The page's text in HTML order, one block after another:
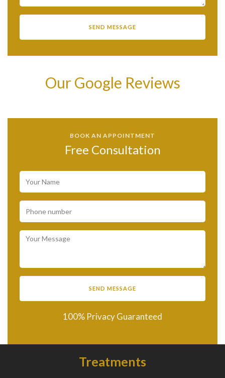
Our Google Reviews
BOOK AN APPOINTMENT
Free Consultation
100% Privacy Guaranteed
Treatments